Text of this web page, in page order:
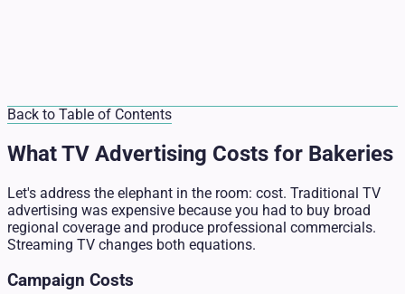
Back to Table of Contents
What TV Advertising Costs for Bakeries
Let's address the elephant in the room: cost. Traditional TV
advertising was expensive because you had to buy broad
regional coverage and produce professional commercials.
Streaming TV changes both equations.
Campaign Costs